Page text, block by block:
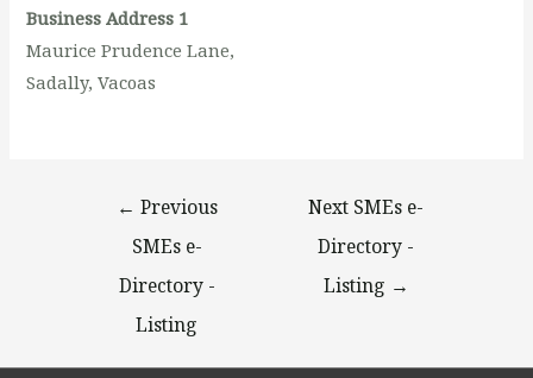
Business Address 1
Maurice Prudence Lane,
Sadally, Vacoas
← Previous
SMEs e-
Directory -
Listing
Next SMEs e-
Directory -
Listing →